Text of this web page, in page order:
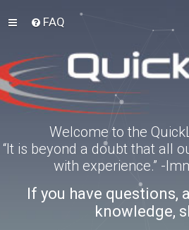
FAQ
Welcome to the
“It is beyond a doubt that all
with experience.” -
If you have questions,
knowledge,